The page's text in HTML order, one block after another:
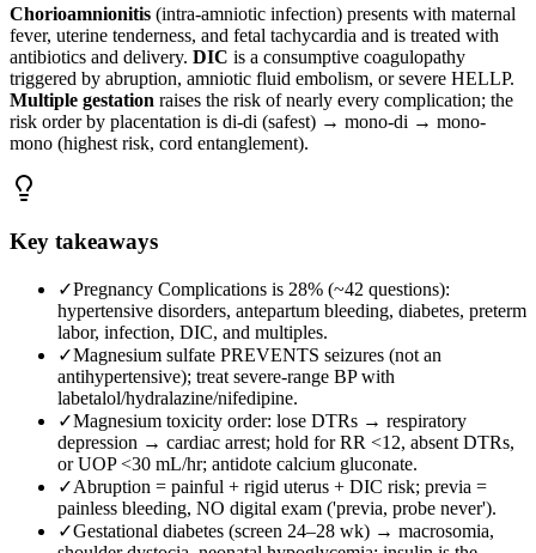
Chorioamnionitis (intra-amniotic infection) presents with maternal
fever, uterine tenderness, and fetal tachycardia and is treated with
antibiotics and delivery. DIC is a consumptive coagulopathy
triggered by abruption, amniotic fluid embolism, or severe HELLP.
Multiple gestation raises the risk of nearly every complication; the
risk order by placentation is di-di (safest) → mono-di → mono-
mono (highest risk, cord entanglement).
Key takeaways
✓Pregnancy Complications is 28% (~42 questions):
hypertensive disorders, antepartum bleeding, diabetes, preterm
labor, infection, DIC, and multiples.
✓Magnesium sulfate PREVENTS seizures (not an
antihypertensive); treat severe-range BP with
labetalol/hydralazine/nifedipine.
✓Magnesium toxicity order: lose DTRs → respiratory
depression → cardiac arrest; hold for RR <12, absent DTRs,
or UOP <30 mL/hr; antidote calcium gluconate.
✓Abruption = painful + rigid uterus + DIC risk; previa =
painless bleeding, NO digital exam ('previa, probe never').
✓Gestational diabetes (screen 24–28 wk) → macrosomia,